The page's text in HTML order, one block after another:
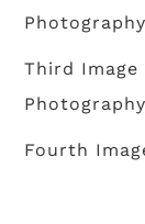
Photography
Third
Photography
Fourth